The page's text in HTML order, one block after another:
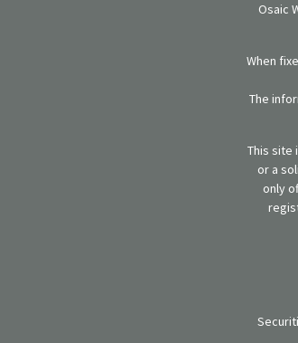
Osaic
When
The
This site
or a
only